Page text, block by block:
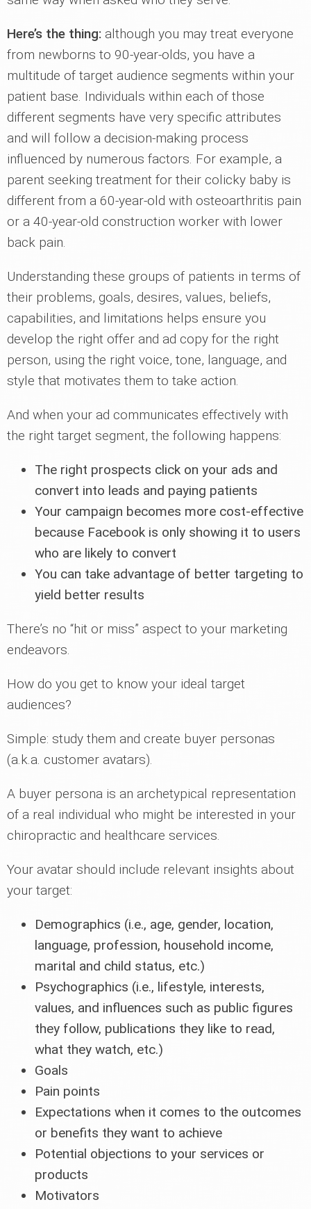
Here’s the thing: although you may treat everyone
from newborns to 90-year-olds, you have a
multitude of target audience segments within your
patient base. Individuals within each of those
different segments have very specific attributes
and will follow a decision-making process
influenced by numerous factors. For example, a
parent seeking treatment for their colicky baby is
different from a 60-year-old with osteoarthritis pain
or a 40-year-old construction worker with lower
back pain.
Understanding these groups of patients in terms of
their problems, goals, desires, values, beliefs,
capabilities, and limitations helps ensure you
develop the right offer and ad copy for the right
person, using the right voice, tone, language, and
style that motivates them to take action.
And when your ad communicates effectively with
the right target segment, the following happens:
The right prospects click on your ads and
convert into leads and paying patients
Your campaign becomes more cost-effective
because Facebook is only showing it to users
who are likely to convert
You can take advantage of better targeting to
yield better results
There’s no “hit or miss” aspect to your marketing
endeavors.
How do you get to know your ideal target
audiences?
Simple: study them and create buyer personas
(a.k.a. customer avatars).
A buyer persona is an archetypical representation
of a real individual who might be interested in your
chiropractic and healthcare services.
Your avatar should include relevant insights about
your target:
Demographics (i.e., age, gender, location,
language, profession, household income,
marital and child status, etc.)
Psychographics (i.e., lifestyle, interests,
values, and influences such as public figures
they follow, publications they like to read,
what they watch, etc.)
Goals
Pain points
Expectations when it comes to the outcomes
or benefits they want to achieve
Potential objections to your services or
products
Motivators